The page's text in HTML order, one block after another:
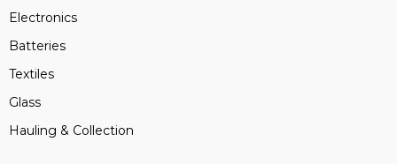
Electronics
Batteries
Textiles
Glass
Hauling & Collection